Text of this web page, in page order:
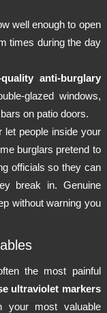
well enough to open
times during the day
anti-burglary
glazed windows,
on patio doors.
let people inside your
burglars pretend to
officials so they can
break in. Genuine
without warning you
the most painful
ultraviolet markers
your most valuable